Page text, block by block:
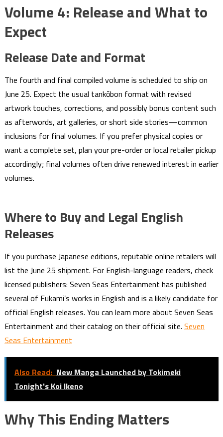
Volume 4: Release and What to
Expect
Release Date and Format
The fourth and final compiled volume is scheduled to ship on
June 25. Expect the usual tankōbon format with revised
artwork touches, corrections, and possibly bonus content such
as afterwords, art galleries, or short side stories—common
inclusions for final volumes. If you prefer physical copies or
want a complete set, plan your pre-order or local retailer pickup
accordingly; final volumes often drive renewed interest in earlier
volumes.
Where to Buy and Legal English
Releases
If you purchase Japanese editions, reputable online retailers will
list the June 25 shipment. For English-language readers, check
licensed publishers: Seven Seas Entertainment has published
several of Fukami’s works in English and is a likely candidate for
official English releases. You can learn more about Seven Seas
Entertainment and their catalog on their official site. Seven
Seas Entertainment
Also Read: New Manga Launched by Tokimeki
Tonight's Koi Ikeno
Why This Ending Matters